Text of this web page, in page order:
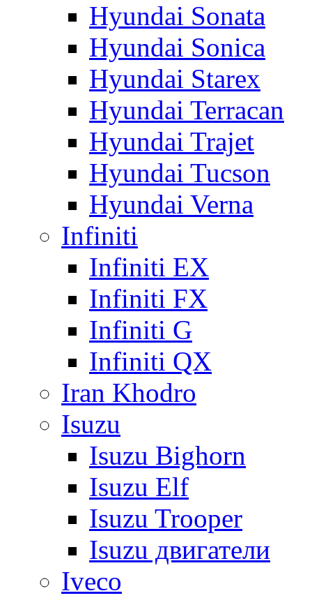
Hyundai Sonata
Hyundai Sonica
Hyundai Starex
Hyundai Terracan
Hyundai Trajet
Hyundai Tucson
Hyundai Verna
Infiniti
Infiniti EX
Infiniti FX
Infiniti G
Infiniti QX
Iran Khodro
Isuzu
Isuzu Bighorn
Isuzu Elf
Isuzu Trooper
Isuzu двигатели
Iveco